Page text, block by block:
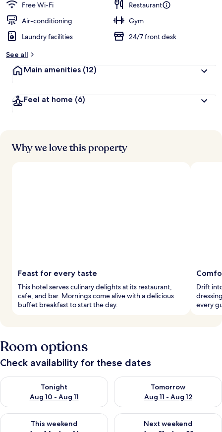
Free Wi-Fi
Restaurant
Air-conditioning
Gym
Laundry facilities
24/7 front desk
See all
Main amenities (12)
Feel at home (6)
Why we love this property
Feast for every taste
This hotel serves culinary delights at its restaurant,
cafe, and bar. Mornings come alive with a delicious
buffet breakfast to start the day.
Drift
every
Room options
Check availability for these dates
Tonight
Aug 10 - Aug 11
Check availability for tonight Aug 10 - Aug 11
Tomorrow
Aug 11 - Aug 12
Check availability for
This weekend
Check availability for this weekend Aug 14 - Aug 16
Next weekend
Check availability for next